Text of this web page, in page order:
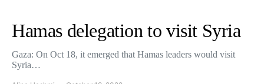
Hamas delegation to visit Syria
Gaza: On Oct 18, it emerged that Hamas leaders would visit
Syria…